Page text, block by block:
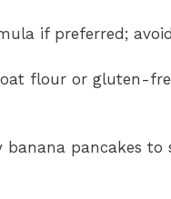
if preferred;
flour or gluten-
pancakes to